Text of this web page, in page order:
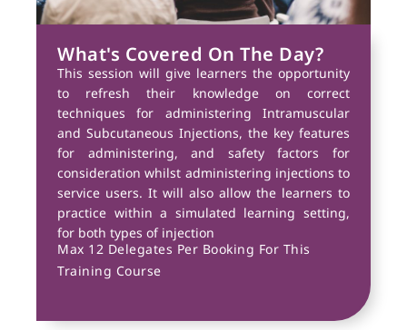
What's Covered On The Day?
This session will give learners the opportunity
to refresh their knowledge on correct
techniques for administering Intramuscular
and Subcutaneous Injections, the key features
for administering, and safety factors for
consideration whilst administering injections to
service users. It will also allow the learners to
practice within a simulated learning setting,
for both types of injection
Max 12 Delegates Per Booking For This
Training Course